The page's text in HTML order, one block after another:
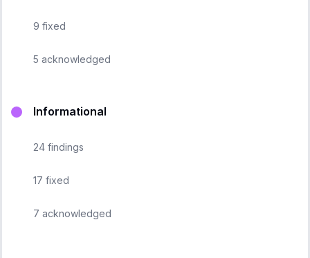
9 fixed
5 acknowledged
Informational
24 findings
17 fixed
7 acknowledged